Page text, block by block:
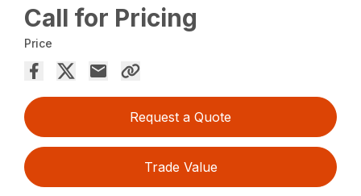
Call for Pricing
Price
Request a Quote
Trade Value